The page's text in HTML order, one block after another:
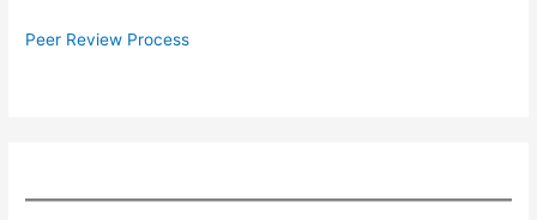
Peer Review Process